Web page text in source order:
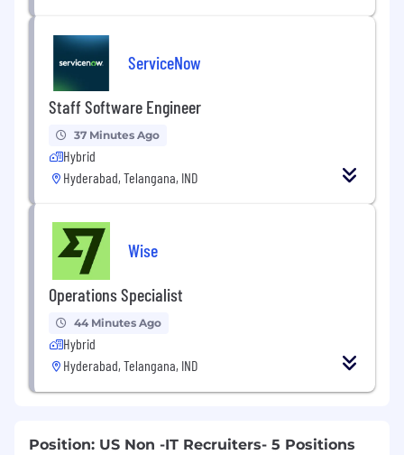
ServiceNow
Staff Software Engineer
37 Minutes Ago
Hybrid
Hyderabad, Telangana, IND
Wise
Operations Specialist
44 Minutes Ago
Hybrid
Hyderabad, Telangana, IND
Position: US Non -IT Recruiters- 5 Positions